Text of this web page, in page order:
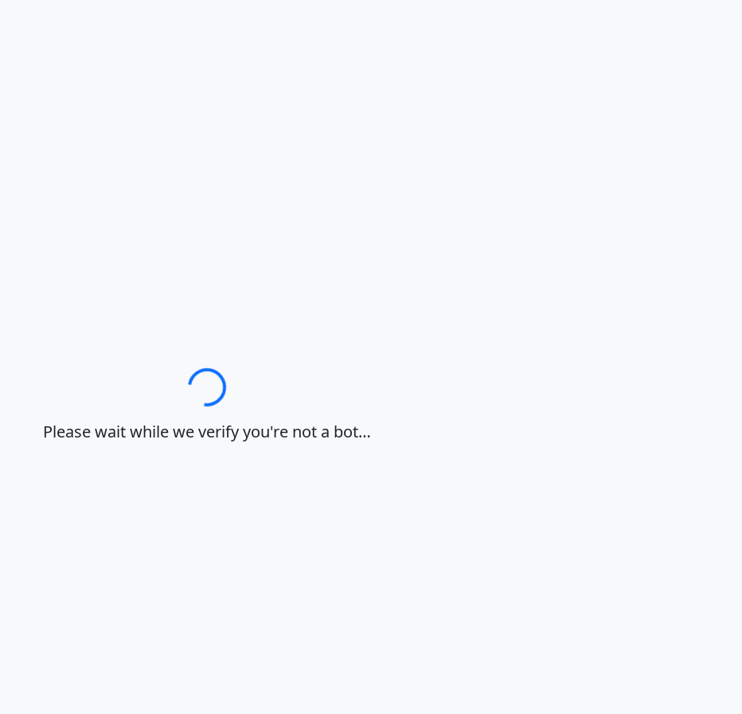
Loading…
Please wait while we verify you're not a bot…